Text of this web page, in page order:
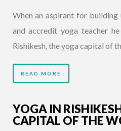
When an aspirant for
and accredit yoga teacher
Rishikesh, the yoga capital of
READ MORE
YOGA IN
CAPITAL OF THE